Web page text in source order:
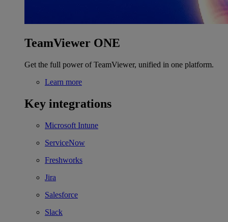
TeamViewer ONE
Get the full power of TeamViewer, unified in one platform.
Learn more
Key integrations
Microsoft Intune
ServiceNow
Freshworks
Jira
Salesforce
Slack